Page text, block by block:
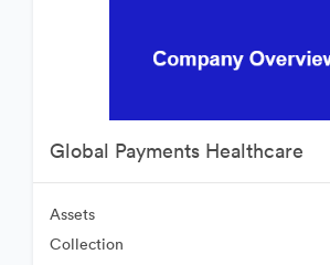
Global Payments Healthcare
Assets
Collection